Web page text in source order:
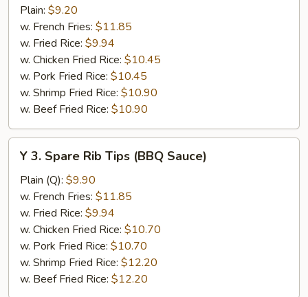
Fried
Shrimp
Basket
(20)
Plain: $9.20
w. French Fries: $11.85
w. Fried Rice: $9.94
w. Chicken Fried Rice: $10.45
w. Pork Fried Rice: $10.45
w. Shrimp Fried Rice: $10.90
w. Beef Fried Rice: $10.90
Y
Spare
Rib
Tips
(BBQ
Sauce)
Y 3. Spare Rib Tips (BBQ Sauce)
Plain (Q): $9.90
w. French Fries: $11.85
w. Fried Rice: $9.94
w. Chicken Fried Rice: $10.70
w. Pork Fried Rice: $10.70
w. Shrimp Fried Rice: $12.20
w. Beef Fried Rice: $12.20